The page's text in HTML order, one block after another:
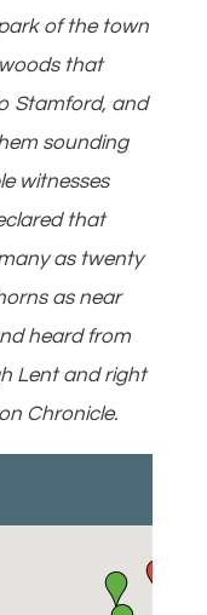
of the town
that
Stamford, and
sounding
witnesses
that
as twenty
as near
heard from
Lent and right
Chronicle.